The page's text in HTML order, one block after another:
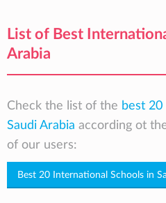
List of Best
Arabia
Check the list of the best 20
Saudi Arabia according ot
of our users:
Best 20 International Schools in